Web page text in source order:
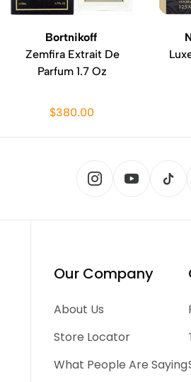
Bortnikoff
Zemfira Extrait De
Parfum 1.7 Oz
$380.00
Our Company
About Us
Store Locator
What People Are Saying